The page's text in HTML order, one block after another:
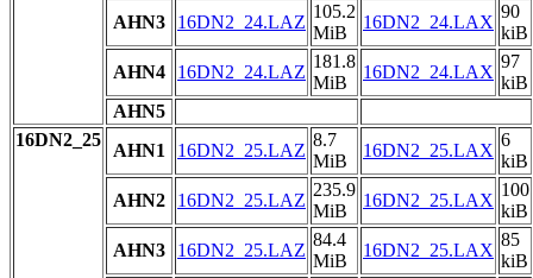
AHN3
16DN2_24.LAZ
105.2
MiB
16DN2_24.LAX
90
kiB
AHN4
16DN2_24.LAZ
181.8
MiB
16DN2_24.LAX
97
kiB
AHN5
16DN2_25
AHN1 16DN2_25.LAZ
8.7
MiB
16DN2_25.LAX
6
kiB
AHN2
16DN2_25.LAZ
235.9
MiB
16DN2_25.LAX
100
kiB
AHN3
16DN2_25.LAZ
84.4
MiB
16DN2_25.LAX
85
kiB